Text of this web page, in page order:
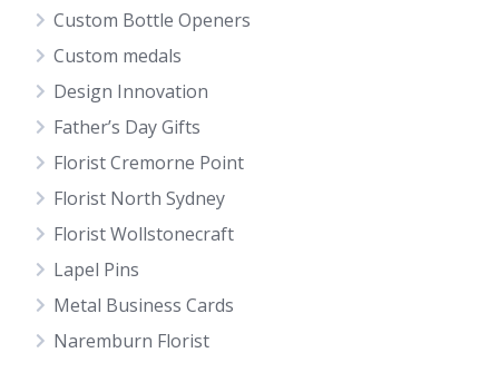
Custom Bottle Openers
Custom medals
Design Innovation
Father’s Day Gifts
Florist Cremorne Point
Florist North Sydney
Florist Wollstonecraft
Lapel Pins
Metal Business Cards
Naremburn Florist